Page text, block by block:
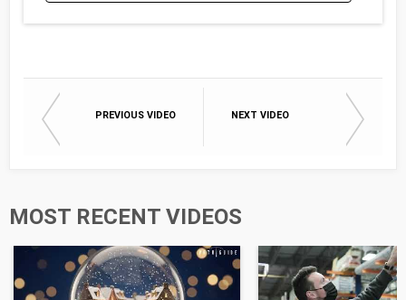
First Name
Last Name
PREVIOUS VIDEO NEXT VIDEO
MOST RECENT VIDEOS